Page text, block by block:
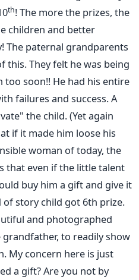
th! The more the prizes, the
children and better
The paternal grandparents
this. They felt he was being
soon!! He had his entire
failures and success. A
the child. (Yet again
if it made him loose his
woman of today, the
that even if the little talent
buy him a gift and give it
of story child got 6th prize.
and photographed
to readily show
My concern here is just
a gift? Are you not by